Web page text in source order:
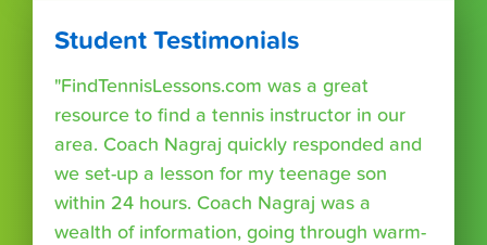
Student Testimonials
"FindTennisLessons.com was a great
resource to find a tennis instructor in our
area. Coach Nagraj quickly responded and
we set-up a lesson for my teenage son
within 24 hours. Coach Nagraj was a
wealth of information, going through warm-